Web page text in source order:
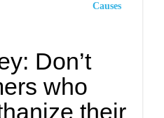
Causes
Don’t
who
their